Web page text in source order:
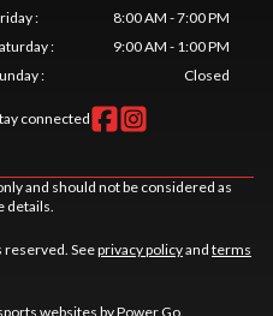
:
8:00 AM - 7:00 PM
:
9:00 AM - 1:00 PM
: Closed
connected
and should not be considered as
details.
reserved. Seeprivacy policyand terms
websites by Power Go